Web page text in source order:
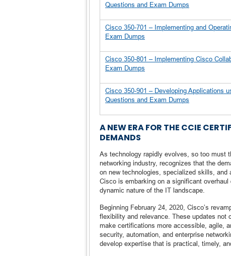
Questions and Exam Dumps
Cisco 350-701 – Implementing and
Exam Dumps
Cisco 350-801 – Implementing Cisco
Exam Dumps
Cisco 350-901 – Developing Applications
Questions and Exam Dumps
A NEW ERA FOR THE CCIE
DEMANDS
As technology rapidly evolves, so too must
networking industry, recognizes that the
on new technologies, specialized skills, and
Cisco is embarking on a significant
dynamic nature of the IT landscape.
Beginning February 24, 2020, Cisco’s
flexibility and relevance. These updates not
make certifications more accessible, agile,
security, automation, and enterprise
develop expertise that is practical, timely,